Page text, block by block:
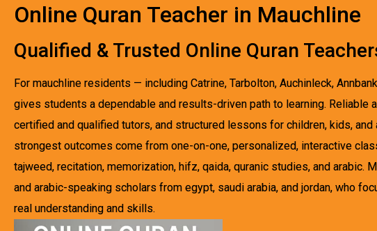
Online Quran Teacher in Mauchline
Qualified & Trusted Online Quran
For mauchline residents — including Catrine, Tarbolton, Auchinleck,
gives students a dependable and results-driven path to learning.
certified and qualified tutors, and structured lessons for children, kids,
strongest outcomes come from one-on-one, personalized, interactive
tajweed, recitation, memorization, hifz, qaida, quranic studies, and
and arabic-speaking scholars from egypt, saudi arabia, and jordan, who
real understanding and skills.